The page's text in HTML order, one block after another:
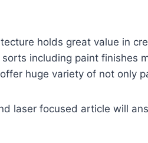
holds great value in
including paint finishes
huge variety of not only
laser focused article will